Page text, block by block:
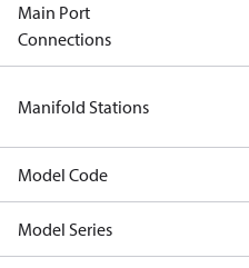
Main Port
Connections
Manifold Stations
Model Code
Model Series